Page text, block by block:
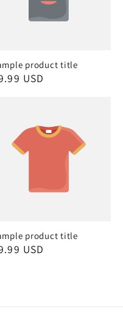
product title
USD
product title
USD